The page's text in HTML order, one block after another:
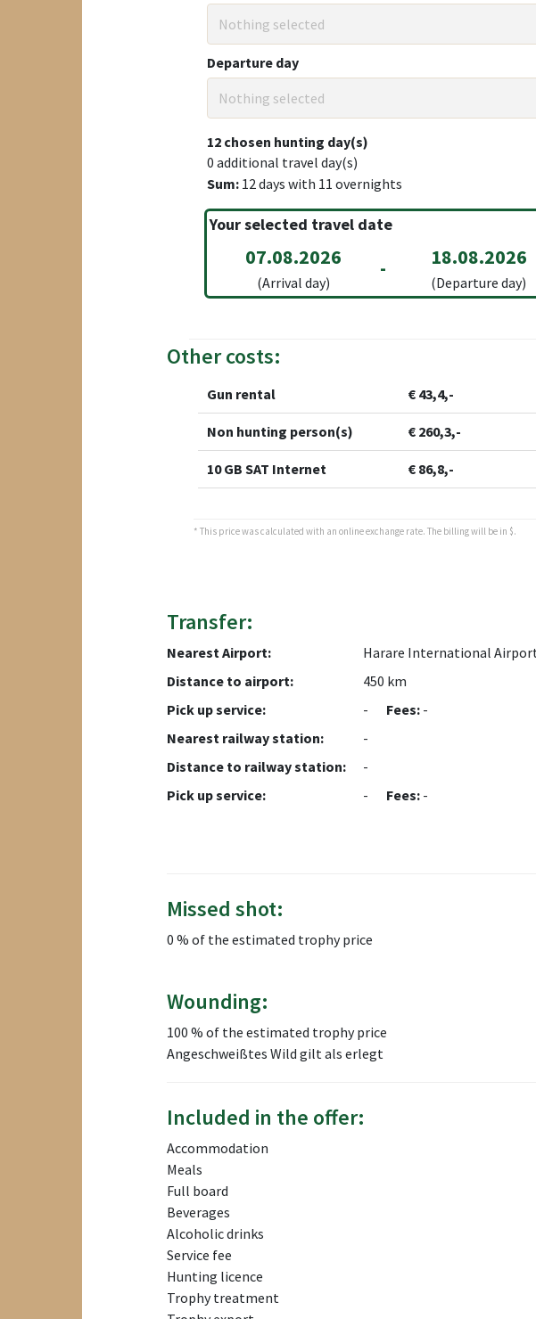
Nothing selected
Departure day
Nothing selected
12 chosen hunting day(s)
0 additional travel day(s)
Sum: 12days with 11 overnights
Your selected travel date
07.08.2026
(Arrival day)
- 18.08.2026
(Departure day)
Other costs:
Gun rental € 43,4,-
Non hunting person(s) € 260,3,-
10 GB SAT Internet € 86,8,-
* This price was calculated with an online exchange rate. The billing will be in $.
Transfer:
Nearest Airport:
Harare International
Distance to airport:
450 km
Pick up service:
- Fees: -
Nearest railway station:
-
Distance to railway station:
-
Pick up service:
- Fees: -
Missed shot:
0 % of the estimated trophy price
Wounding:
100 % of the estimated trophy price
Angeschweißtes Wild gilt als erlegt
Included in the offer:
Accommodation
Meals
Full board
Beverages
Alcoholic drinks
Service fee
Hunting licence
Trophy treatment